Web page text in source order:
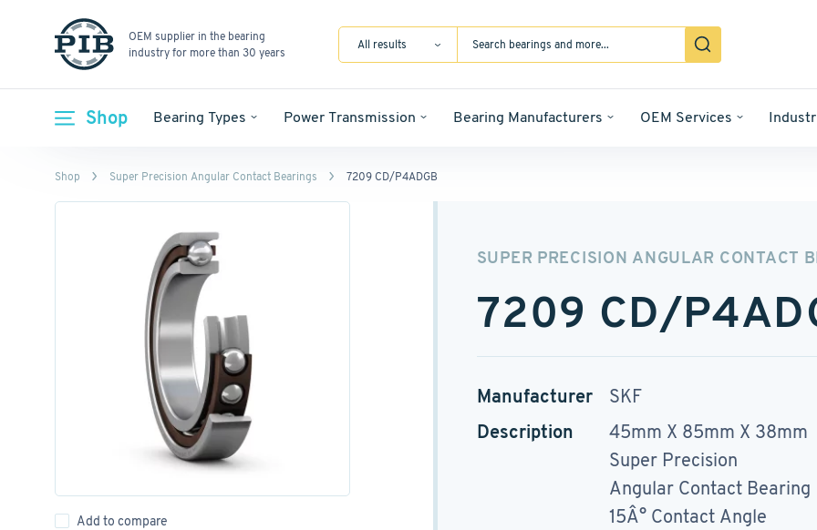
OEM supplier in the bearing
industry for more than 30 years
All results
Shop Bearing Types Power Transmission Bearing Manufacturers OEM Services
Shop Super Precision Angular Contact Bearings 7209 CD/P4ADGB
Add to compare
SUPER PRECISION ANGULAR CONTACT
7209 CD/
Manufacturer
SKF
Description
45mm X 85mm X 38mm
Super Precision
Angular Contact Bearing
15Â° Contact Angle